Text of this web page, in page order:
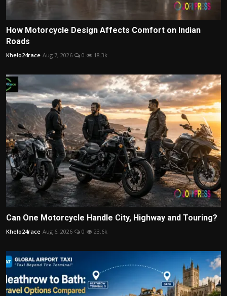
How Motorcycle Design Affects Comfort on Indian
Roads
Khelo24race Aug 7, 2026 0 18.3k
Can One Motorcycle Handle City, Highway and Touring?
Khelo24race Aug 6, 2026 0 23.6k